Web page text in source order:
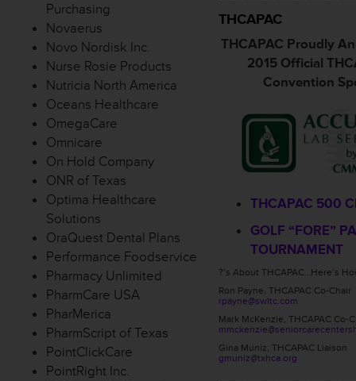
Purchasing
Novaerus
Novo Nordisk Inc.
Nurse Rosie Products
Nutricia North America
Oceans Healthcare
OmegaCare
Omnicare
On Hold Company
ONR of Texas
Optima Healthcare
Solutions
OraQuest Dental Plans
Performance Foodservice
Pharmacy Unlimited
PharmCare USA
PharMerica
PharmScript of Texas
PointClickCare
PointRight Inc.
THCAPAC
THCAPAC Proudly
2015 Official
Convention
THCAPAC 500
GOLF “FORE”
TOURNAMENT
?’s About THCAPAC…Here’s
Ron Payne, THCAPAC Co-Chair
rpayne@swltc.com
Mark McKenzie, THCAPAC Co-
Gina Muniz, THCAPAC Liaison
gmuniz@txhca.org